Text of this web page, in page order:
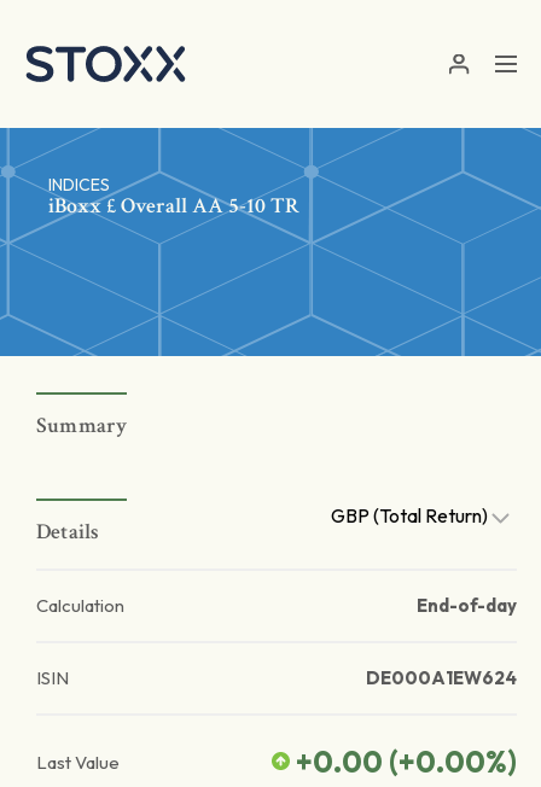
INDICES
iBoxx £ Overall AA 5-10 TR
Summary
Details
GBP (Total Return)
Calculation End-of-day
ISIN DE000A1EW624
Last Value +0.00 (+0.00%)